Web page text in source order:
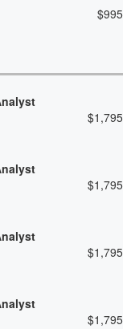
$995
$1,795
$1,795
$1,795
$1,795